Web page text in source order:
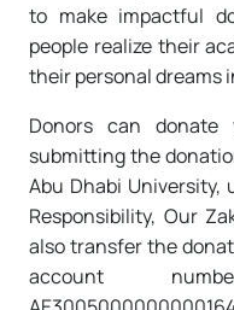
to make impactful
people realize their
their personal dreams
Donors can
submitting the
Abu Dhabi University,
Responsibility, Our
also transfer the
account